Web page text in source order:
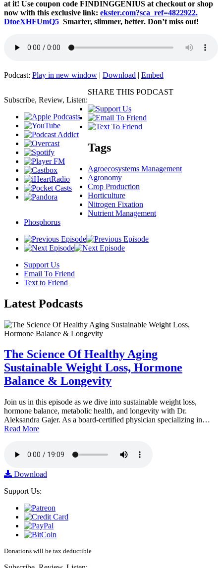
at it! Use coupon code FINDINGGENIUS at checkout or shop
now with this exclusive link: ekster.com?sca_ref=4822922.
DtoeXHFUmQ5 Smarter, slimmer, better. Don’t miss out!
Podcast: Play in new window | Download | Embed
Subscribe, Review, Listen:
SHARE THIS PODCAST
Tags
Agroecosystems Management
Agronomy
Crop Production
Horticulture
Nitrogen Fixation
Nutrient Management
Phosphorus
Support Us
Email To Friend
Text to Friend
Latest Podcasts
The Science Of Healthy Aging
Sustainable Weight Loss, Hormone
Balance & Longevity
Join us in this episode as we dive into sustainable weight loss,
hormone balance, metabolic health, and longevity with Dr.
Aleksandra Gajer. As a board-certified physician specializing in…
Read More
Download
Support Us:
Donations will be tax deductible